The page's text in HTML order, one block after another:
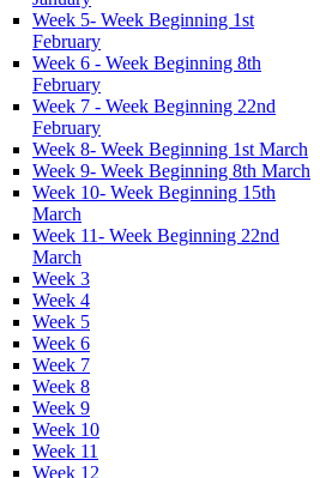
Week 5- Week Beginning 1st
February
Week 6 - Week Beginning 8th
February
Week 7 - Week Beginning 22nd
February
Week 8- Week Beginning 1st March
Week 9- Week Beginning 8th March
Week 10- Week Beginning 15th
March
Week 11- Week Beginning 22nd
March
Week 3
Week 4
Week 5
Week 6
Week 7
Week 8
Week 9
Week 10
Week 11
Week 12